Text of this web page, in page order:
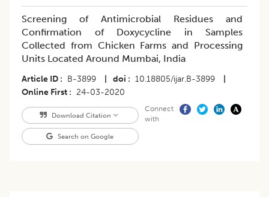
Screening of Antimicrobial Residues and
Confirmation of Doxycycline in Samples
Collected from Chicken Farms and Processing
Units Located Around Mumbai, India
Article ID B-3899 doi 10.18805/ijar.B-3899
Online First
24-03-2020
Download Citation
Search on Google
Connect
with